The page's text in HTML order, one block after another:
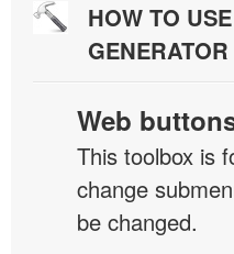
HOW TO
GENERATOR
Web
This toolbox is
change
be changed.